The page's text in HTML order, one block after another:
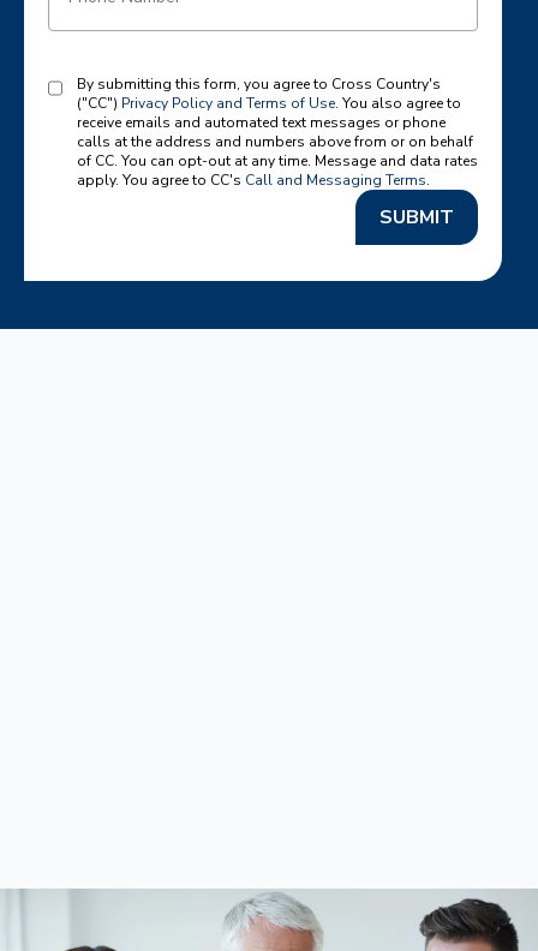
By submitting this form, you agree to Cross Country's
("CC") Privacy Policy and Terms of Use. You also agree to
receive emails and automated text messages or phone
calls at the address and numbers above from or on behalf
of CC. You can opt-out at any time. Message and data rates
apply. You agree to CC's Call and Messaging Terms.
SUBMIT